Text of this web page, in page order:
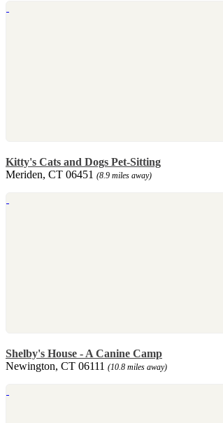
Kitty's Cats and Dogs Pet-Sitting
Meriden, CT 06451 (8.9 miles away)
Shelby's House - A Canine Camp
Newington, CT 06111 (10.8 miles away)